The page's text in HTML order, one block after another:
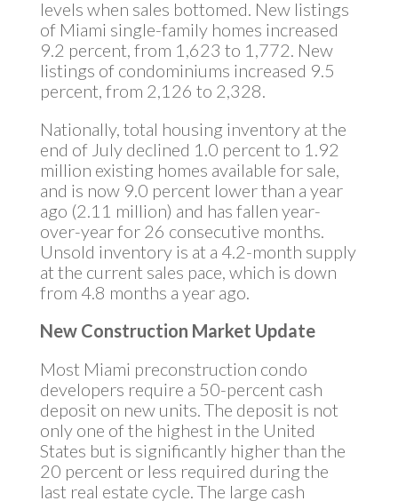
levels when sales bottomed. New listings
of Miami single-family homes increased
9.2 percent, from 1,623 to 1,772. New
listings of condominiums increased 9.5
percent, from 2,126 to 2,328.
Nationally, total housing inventory at the
end of July declined 1.0 percent to 1.92
million existing homes available for sale,
and is now 9.0 percent lower than a year
ago (2.11 million) and has fallen year-
over-year for 26 consecutive months.
Unsold inventory is at a 4.2-month supply
at the current sales pace, which is down
from 4.8 months a year ago.
New Construction Market Update
Most Miami preconstruction condo
developers require a 50-percent cash
deposit on new units. The deposit is not
only one of the highest in the United
States but is significantly higher than the
20 percent or less required during the
last real estate cycle. The large cash